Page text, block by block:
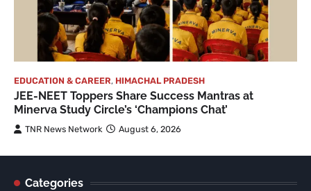
EDUCATION & CAREER, HIMACHAL PRADESH
JEE-NEET Toppers Share Success Mantras at
Minerva Study Circle’s ‘Champions Chat’
TNR News Network August 6, 2026
Categories